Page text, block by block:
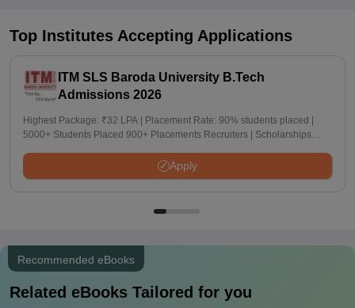
Top Institutes Accepting Applications
ITM SLS Baroda University B.Tech
Admissions 2026
Highest Package: ₹32 LPA | Placement Rate: 90% students placed |
5000+ Students Placed 900+ Placements Recruiters | Scholarships
Apply
Recommended eBooks
Related eBooks Tailored for you